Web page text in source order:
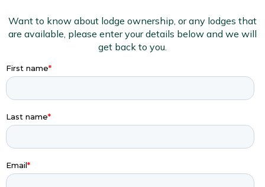
Want to know about lodge ownership, or any lodges that
are available, please enter your details below and we will
get back to you.